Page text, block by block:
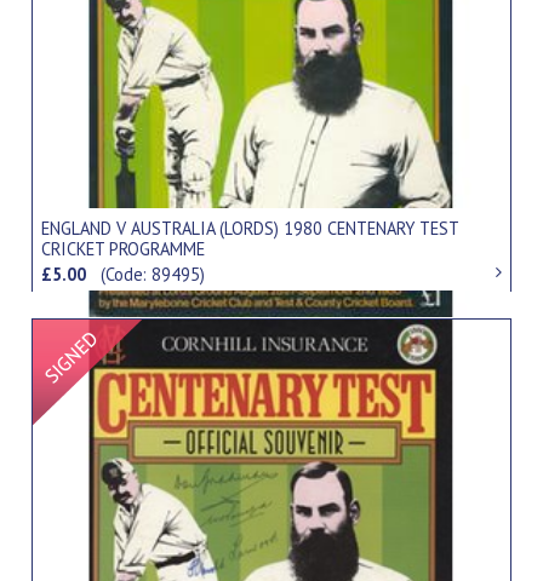
ENGLAND V AUSTRALIA (LORDS) 1980 CENTENARY TEST
CRICKET PROGRAMME
£5.00(Code: 89495)
Signed Item